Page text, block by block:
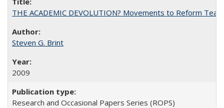
THE ACADEMIC DEVOLUTION? Movements to Reform
Steven G. Brint
2009
Research and Occasional Papers Series (ROPS)